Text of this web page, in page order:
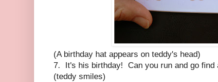
(A birthday hat appears on teddy's head)
7. It's his birthday! Can you run and go find
(teddy smiles)